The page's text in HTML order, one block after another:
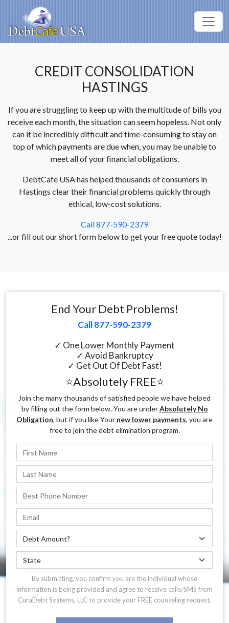
CREDIT CONSOLIDATION
HASTINGS
If you are struggling to keep up with the multitude of bills you
receive each month, the situation can seem hopeless. Not only
can it be incredibly difficult and time-consuming to stay on
top of which payments are due when, you may be unable to
meet all of your financial obligations.
DebtCafe USA has helped thousands of consumers in
Hastings clear their financial problems quickly through
ethical, low-cost solutions.
Call 877-590-2379
...or fill out our short form below to get your free quote today!
End Your Debt Problems!
Call 877-590-2379
✓ One Lower Monthly Payment
✓ Avoid Bankruptcy
✓ Get Out Of Debt Fast!
⭐Absolutely FREE⭐
Join the many thousands of satisfied people we have helped
by filling out the form below. You are underAbsolutely No
Obligation, but if you like Your new lower payments, you are
free to join the debt elimination program.
By submitting, you confirm you are the individual whose
information is being provided and agree to receive calls/SMS from
CuraDebt Systems, LLC to provide your FREE counseling request.